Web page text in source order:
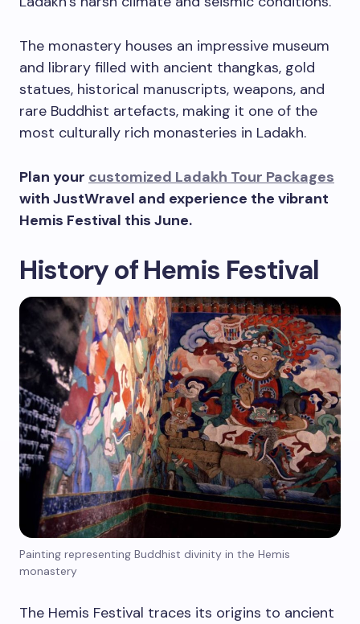
The monastery houses an impressive museum
and library filled with ancient thangkas, gold
statues, historical manuscripts, weapons, and
rare Buddhist artefacts, making it one of the
most culturally rich monasteries in Ladakh.
Plan your customized Ladakh Tour Packages
with JustWravel and experience the vibrant
Hemis Festival this June.
History of Hemis Festival
Painting representing Buddhist divinity in the Hemis
monastery
The Hemis Festival traces its origins to ancient